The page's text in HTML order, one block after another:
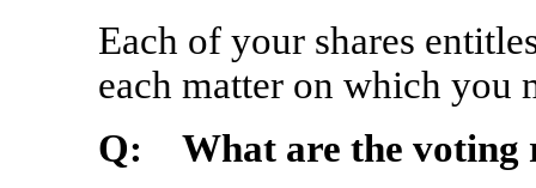
Each of your shares
each matter on which you
Q: What are the voting